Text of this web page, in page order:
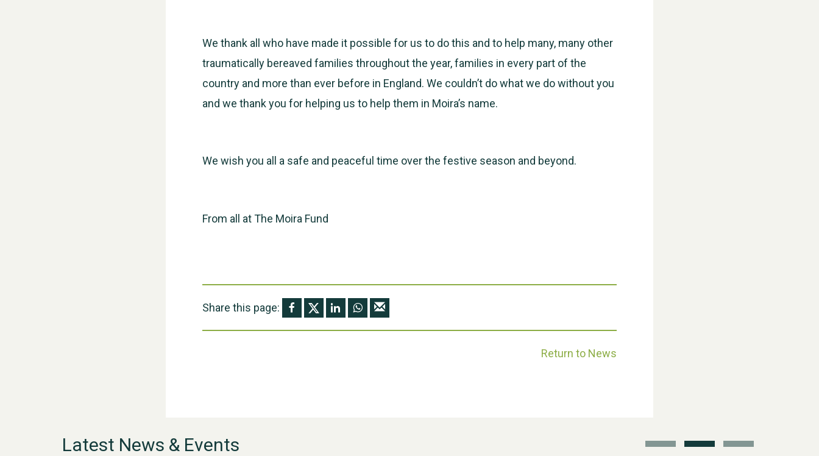
We thank all who have made it possible for us to do this and to help many, many other
traumatically bereaved families throughout the year, families in every part of the
country and more than ever before in England. We couldn’t do what we do without you
and we thank you for helping us to help them in Moira’s name.
We wish you all a safe and peaceful time over the festive season and beyond.
From all at The Moira Fund
Share this page:
Return to News
Latest News & Events